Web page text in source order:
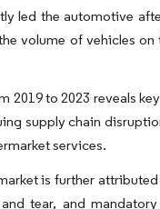
led the automotive
volume of vehicles
to 2023 reveals
supply chain
services.
is further
tear, and